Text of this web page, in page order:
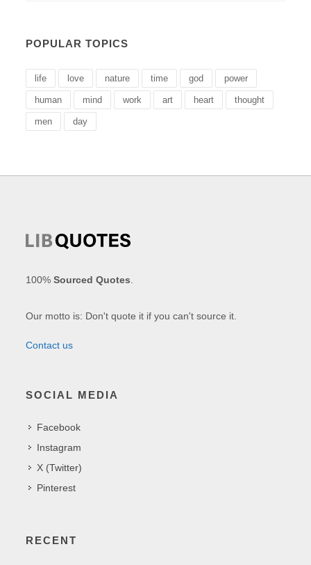
POPULAR TOPICS
life love nature time god power
human mind work art heart thought
men day
100%Sourced Quotes
Our motto is: Don't quote it if you can't source it.
Contact us
SOCIAL MEDIA
Facebook
Instagram
X (Twitter)
Pinterest
RECENT